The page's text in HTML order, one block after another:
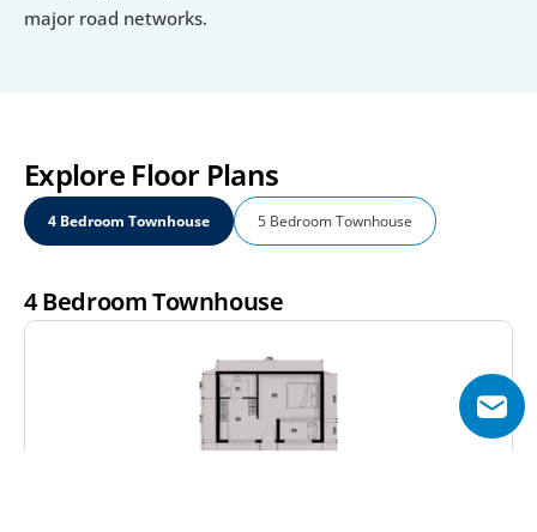
major road networks.
Explore Floor Plans
4 Bedroom Townhouse 5 Bedroom Townhouse
4 Bedroom Townhouse